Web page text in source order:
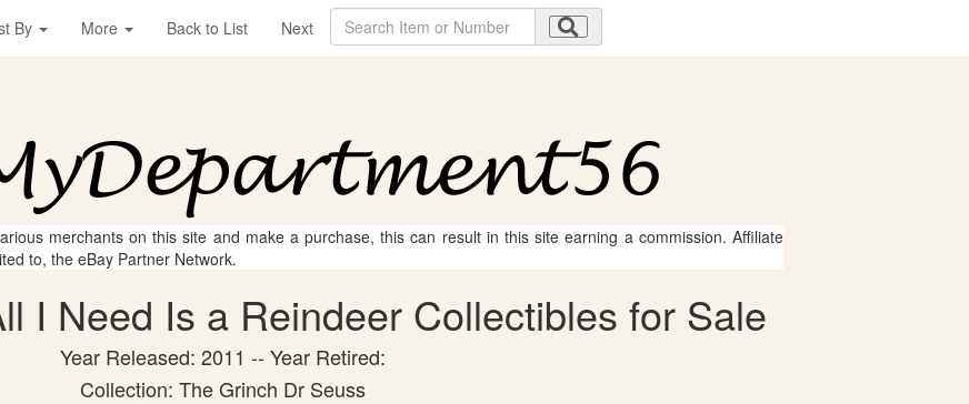
By More Back to List Next
merchants on this site and make a purchase, this can result in this site earning a commission. Affiliate
to, the eBay Partner Network.
I Need Is a Reindeer Collectibles for Sale
Year Released: 2011 -- Year Retired:
Collection: The Grinch Dr Seuss